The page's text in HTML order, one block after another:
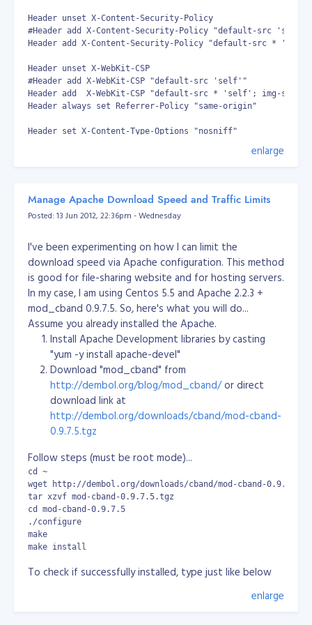
localhost.localdomain localhost 10.1.1.1
myhost.mydomain.com myhost - Modify the file as
needed. - Type :wq to close the file. - Type vi
/etc/sysconfig/network to open the network
sysconfig file and modify the contents. - Verify the
host name. A correctly configured file should look like
this: Note : The IP addresses used here are for
NETWORKING=yes HOSTNAME=myserver.mydomain.com
GATEWAY=10.100.0.1 - Modify the file as needed. -
network scripts file and modify the contents. - Verify
that network information. A correctly configured file
are for illustration purposes only; they are not valid
values.
DEVICE=eth0 BOOTPROTO=static BROADCAST=10.1.1.1
IPADDR=10.1.1.1 NETMASK=255.255.0.0
NETWORK=10.1.0.0 ONBOOT=yes - Modify the file as
needed. - To make these changes active, restart the
system by typing:
shutdown -r now [3]cPanel Installation Instructions:
Important : You must have a valid cPanel license. If you
do not have a valid cPanel license, please contact one
of cPanel distributors listed at
http://www.cpanel.net/dist.htm or buy a license
directly from cPanel at http://www.cpanel.net/store/.
cPanel now uses a universal install script which can be
found at http://layer1.cpanel.net/. You can use the
following commands in the root shell to download and
start the installation script:
mkdir /home/cpins cd /home/cpins wget
http://layer1.cpanel.net/latest sh latest
At this point the installation has started and may take
anywhere from 30 - 60 minutes to complete. At no
Header unset X-Content-Security-Policy
#Header add X-Content-Security-Policy "default-src 'self'"
Header add X-Content-Security-Policy "default-src
Header unset X-WebKit-CSP
#Header add X-WebKit-CSP "default-src 'self'"
Header add  X-WebKit-CSP "default-src * 'self';
Header always set Referrer-Policy "same-origin"
Header set X-Content-Type-Options "nosniff"
#
# headers customised by camilo3rd | 2018-03-22 ---- [end]
Then save.. Restart your apache and that's it. You
should get an A score.
To understand those statements above especially the
enlarge
Manage Apache Download Speed and Traffic Limits
Posted: 13 Jun 2012, 22:36pm - Wednesday
I've been experimenting on how I can limit the
download speed via Apache configuration. This method
is good for file-sharing website and for hosting servers.
In my case, I am using Centos 5.5 and Apache 2.2.3 +
mod_cband 0.9.7.5. So, here's what you will do...
Assume you already installed the Apache.
Install Apache Development libraries by casting
"yum -y install apache-devel"
Download "mod_cband" from
http://dembol.org/blog/mod_cband/or direct
download link at
http://dembol.org/downloads/cband/mod-cband-
0.9.7.5.tgz
Follow steps (must be root mode)...
cd ~
wget http://dembol.org/downloads/cband/mod-cband-
tar xzvf mod-cband-0.9.7.5.tgz
cd mod-cband-0.9.7.5
./configure
make
make install
To check if successfully installed, type just like below
[root@localhost ~]# cat /etc/httpd/conf/httpd.conf | grep
enlarge